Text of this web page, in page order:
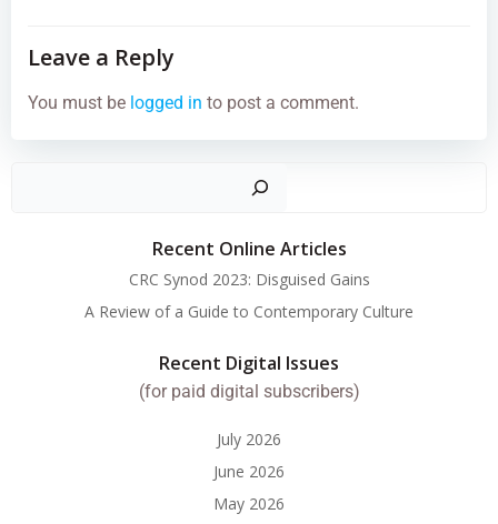
Leave a Reply
You must be logged in to post a comment.
Search
Recent Online Articles
CRC Synod 2023: Disguised Gains
A Review of a Guide to Contemporary Culture
Recent Digital Issues
(for paid digital subscribers)
July 2026
June 2026
May 2026